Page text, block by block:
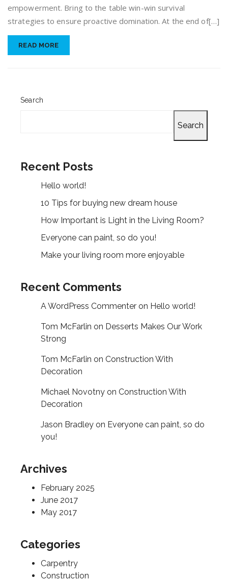
empowerment. Bring to the table win-win survival
strategies to ensure proactive domination. At the end of[…]
READ MORE
Search
Search
Recent Posts
Hello world!
10 Tips for buying new dream house
How Important is Light in the Living Room?
Everyone can paint, so do you!
Make your living room more enjoyable
Recent Comments
A WordPress Commenter on Hello world!
Tom McFarlin on Desserts Makes Our Work
Strong
Tom McFarlin on Construction With
Decoration
Michael Novotny on Construction With
Decoration
Jason Bradley on Everyone can paint, so do
you!
Archives
February 2025
June 2017
May 2017
Categories
Carpentry
Construction